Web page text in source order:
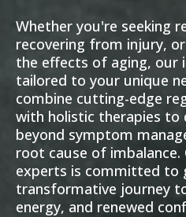
Whether you're seeking
recovering from injury,
the effects of aging, our
tailored to your unique
combine cutting-edge
with holistic therapies to
beyond symptom
root cause of
experts is committed to
transformative journey
energy, and renewed